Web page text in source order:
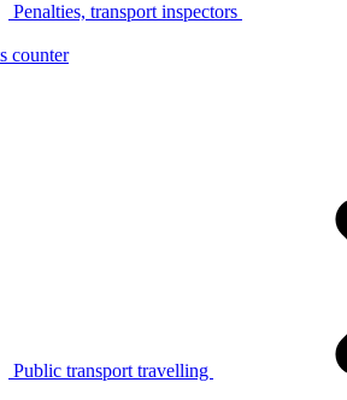
Penalties, transport inspectors
counter
Public transport travelling